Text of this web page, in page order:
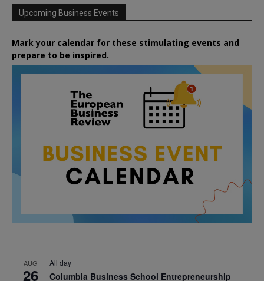
Upcoming Business Events
Mark your calendar for these stimulating events and
prepare to be inspired.
AUG
26
All day
Columbia Business School Entrepreneurship